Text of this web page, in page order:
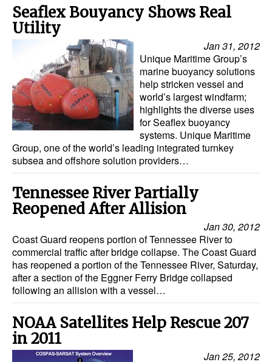
RoRo
Cruise
Intermodal
Infrastructure
Dredging
Engineering & Construction
Terminals
Technology
Cybersecurity
Equipment
Safety & Security
Software
Cranes & Material Handling
GreenPorts
Seaflex Bouyancy Shows Real
Utility
Jan 31, 2012
Unique Maritime Group’s
marine buoyancy solutions
help stricken vessel and
world’s largest windfarm;
highlights the diverse uses
for Seaflex buoyancy
systems. Unique Maritime
Group, one of the world’s leading integrated turnkey
subsea and offshore solution providers…
Tennessee River Partially
Reopened After Allision
Jan 30, 2012
Coast Guard reopens portion of Tennessee River to
commercial traffic after bridge collapse. The Coast Guard
has reopened a portion of the Tennessee River, Saturday,
after a section of the Eggner Ferry Bridge collapsed
following an allision with a vessel…
NOAA Satellites Help Rescue 207
in 2011
Jan 25, 2012